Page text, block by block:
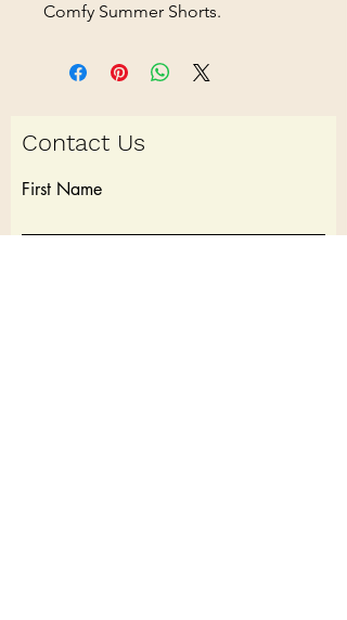
Comfy Summer Shorts.
Contact Us
First Name